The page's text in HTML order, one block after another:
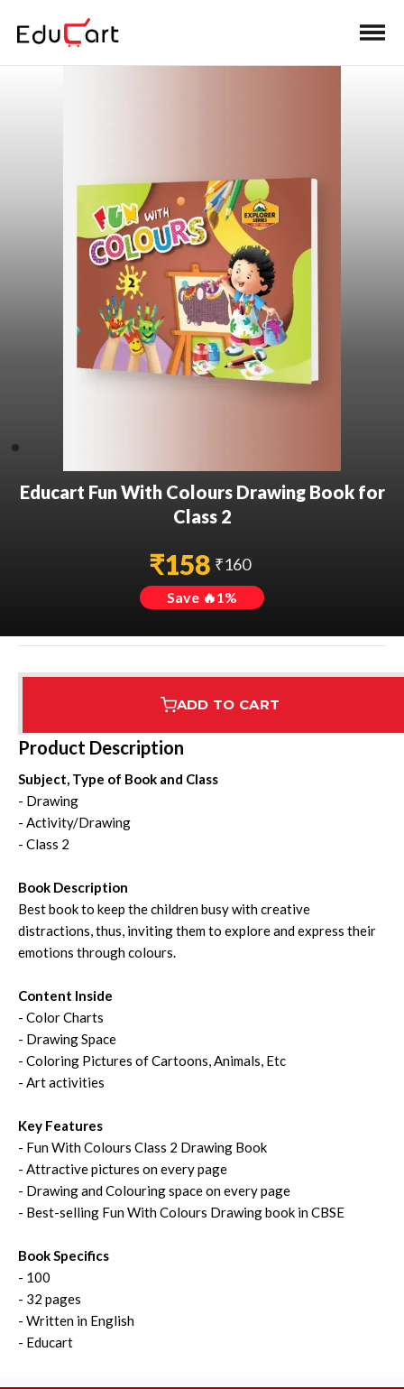
Educart Fun With Colours Drawing Book for
Class 2
₹158 ₹160
Save 🔥1%
ADD TO CART
Highest Rated 7 Step Error Check
Product Description
Subject, Type of Book and Class
- Drawing
- Activity/Drawing
- Class 2
Book Description
Best book to keep the children busy with creative
distractions, thus, inviting them to explore and express their
emotions through colours.
Content Inside
- Color Charts
- Drawing Space
- Coloring Pictures of Cartoons, Animals, Etc
- Art activities
Key Features
- Fun With Colours Class 2 Drawing Book
- Attractive pictures on every page
- Drawing and Colouring space on every page
- Best-selling Fun With Colours Drawing book in CBSE
Book Specifics
- 100
- 32 pages
- Written in English
- Educart